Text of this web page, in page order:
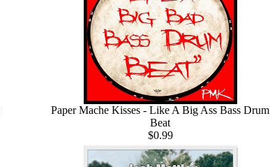
Paper Mache Kisses - Like A Big Ass Bass Drum
Beat
$0.99